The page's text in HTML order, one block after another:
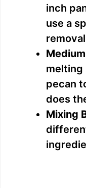
inch
use a
melting
pecan
does
Mixing